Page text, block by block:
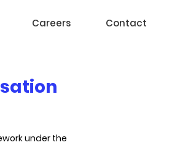
Careers Contact
under the